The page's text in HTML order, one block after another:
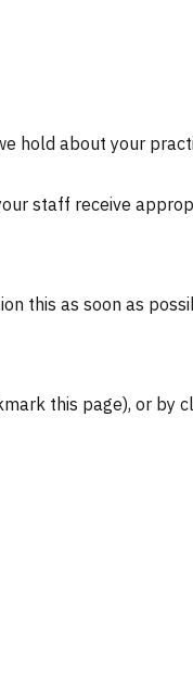
about your
staff receive
this as soon as
this page), or by